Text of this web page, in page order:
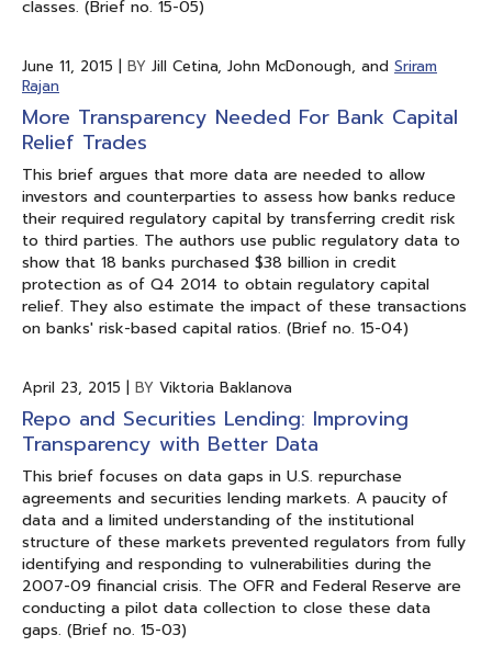
classes. (Brief no. 15-05)
June 11, 2015 | BY Jill Cetina, John McDonough, and Sriram
Rajan
More Transparency Needed For Bank Capital
Relief Trades
This brief argues that more data are needed to allow
investors and counterparties to assess how banks reduce
their required regulatory capital by transferring credit risk
to third parties. The authors use public regulatory data to
show that 18 banks purchased $38 billion in credit
protection as of Q4 2014 to obtain regulatory capital
relief. They also estimate the impact of these transactions
on banks' risk-based capital ratios. (Brief no. 15-04)
April 23, 2015 | BY Viktoria Baklanova
Repo and Securities Lending: Improving
Transparency with Better Data
This brief focuses on data gaps in U.S. repurchase
agreements and securities lending markets. A paucity of
data and a limited understanding of the institutional
structure of these markets prevented regulators from fully
identifying and responding to vulnerabilities during the
2007-09 financial crisis. The OFR and Federal Reserve are
conducting a pilot data collection to close these data
gaps. (Brief no. 15-03)